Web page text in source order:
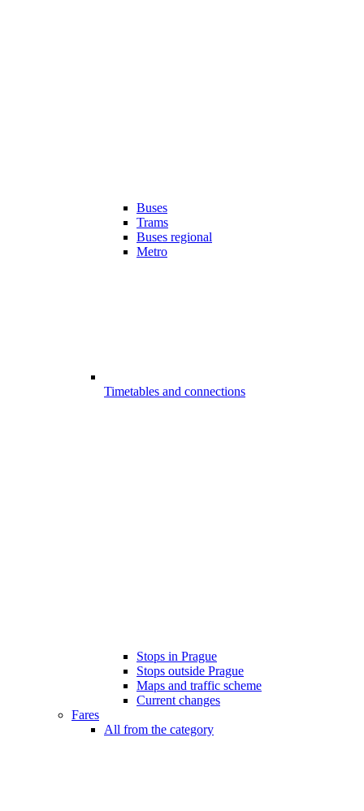
Buses
Trams
Buses regional
Metro
Timetables and connections
Stops in Prague
Stops outside Prague
Maps and traffic scheme
Current changes
Fares
All from the category